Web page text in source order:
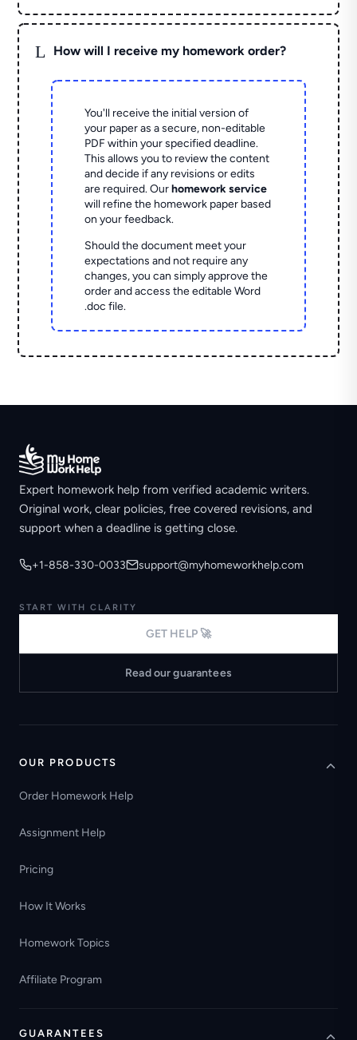
L How will I receive my homework order?
You'll receive the initial version of
your paper as a secure, non-editable
PDF within your specified deadline.
This allows you to review the content
and decide if any revisions or edits
are required. Ourhomework service
will refine the homework paper based
on your feedback.
Should the document meet your
expectations and not require any
changes, you can simply approve the
order and access the editable Word
.doc file.
Expert homework help from verified academic writers.
Original work, clear policies, free covered revisions, and
support when a deadline is getting close.
+1-858-330-0033 support@myhomeworkhelp.com
START WITH CLARITY
GET HELP 🚀
Read our guarantees
OUR PRODUCTS
Order Homework Help
Assignment Help
Pricing
How It Works
Homework Topics
Affiliate Program
GUARANTEES